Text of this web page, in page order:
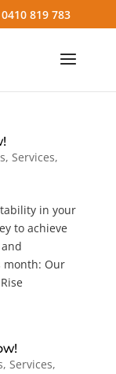
0410 819 783
, Services,
in your
to achieve
month: Our
, Services,